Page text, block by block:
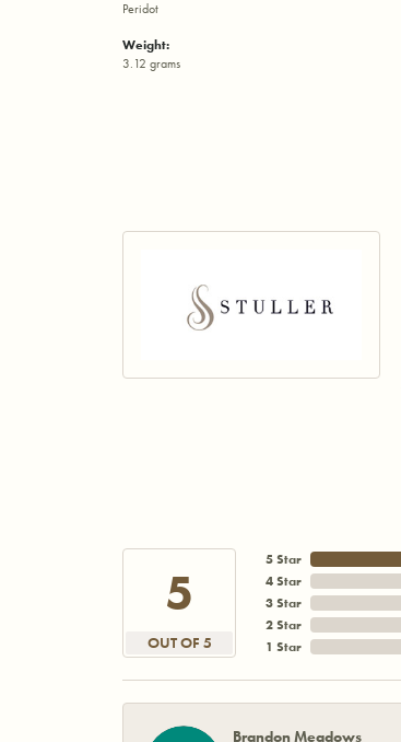
Peridot
Weight:
3.12 grams
5
OUT OF 5
5 Star
4 Star
3 Star
2 Star
1 Star
Brandon Meadows